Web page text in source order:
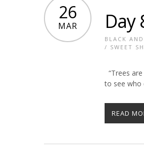
26
MAR Day
BLACK
/ SWEET
“Trees
to see who
READ